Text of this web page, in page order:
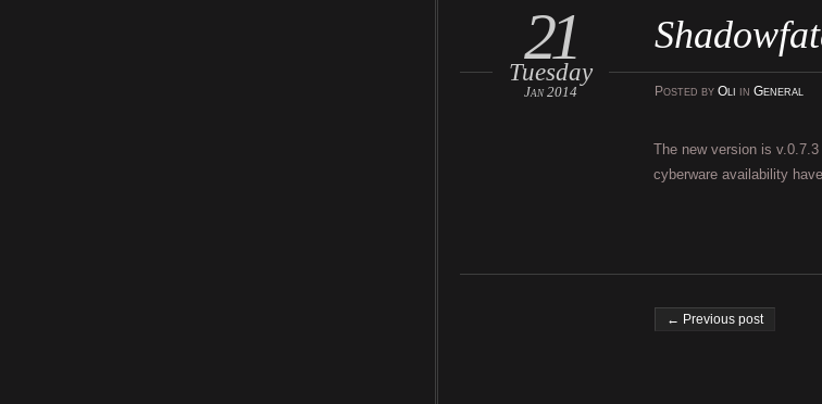
21
Tuesday
Jan 2014 Posted by Oli in General
The new version is
cyberware availability
Post navigation
← Previous post